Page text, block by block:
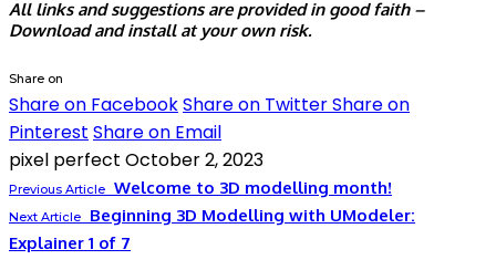
All links and suggestions are provided in good faith –
Download and install at your own risk.
Share on
Share on FacebookShare on TwitterShare on
Pinterest Share on Email
pixel perfect October 2, 2023
Previous Article Welcome to 3D modelling month!
Next Article
Beginning 3D Modelling with UModeler:
Explainer 1 of 7